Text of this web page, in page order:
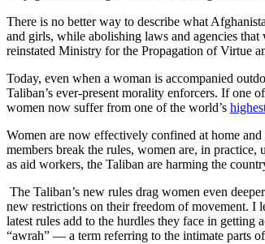
There is no better way to describe what
and girls, while abolishing laws and agencies
reinstated Ministry for the Propagation of Virtue
Today, even when a woman is accompanied
Taliban’s ever-present morality enforcers. If one
women now suffer from one of the world’s
Women are now effectively confined at home
members break the rules, women are, in
as aid workers, the Taliban are harming the
The Taliban’s new rules drag women even
new restrictions on their freedom of movement.
latest rules add to the hurdles they face in getting
“awrah” — a term referring to the intimate parts